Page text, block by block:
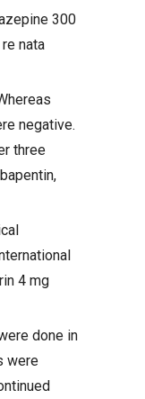
300
nata
negative.
three
4 mg
done in
were